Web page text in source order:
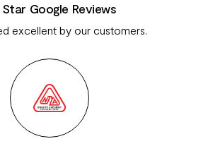
Star Google Reviews
excellent by our customers.